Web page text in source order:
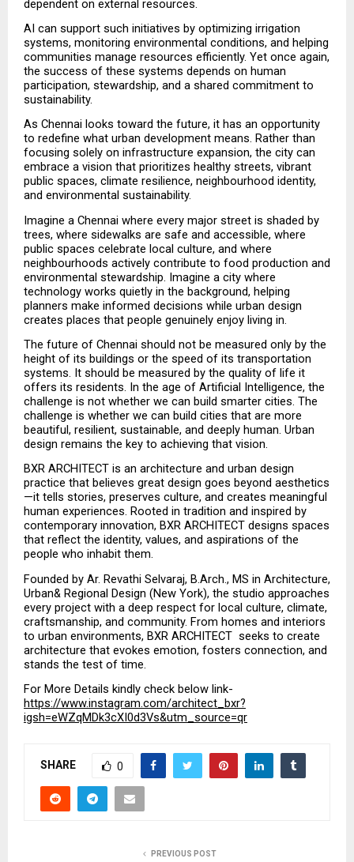
dependent on external resources.
AI can support such initiatives by optimizing irrigation
systems, monitoring environmental conditions, and helping
communities manage resources efficiently. Yet once again,
the success of these systems depends on human
participation, stewardship, and a shared commitment to
sustainability.
As Chennai looks toward the future, it has an opportunity
to redefine what urban development means. Rather than
focusing solely on infrastructure expansion, the city can
embrace a vision that prioritizes healthy streets, vibrant
public spaces, climate resilience, neighbourhood identity,
and environmental sustainability.
Imagine a Chennai where every major street is shaded by
trees, where sidewalks are safe and accessible, where
public spaces celebrate local culture, and where
neighbourhoods actively contribute to food production and
environmental stewardship. Imagine a city where
technology works quietly in the background, helping
planners make informed decisions while urban design
creates places that people genuinely enjoy living in.
The future of Chennai should not be measured only by the
height of its buildings or the speed of its transportation
systems. It should be measured by the quality of life it
offers its residents. In the age of Artificial Intelligence, the
challenge is not whether we can build smarter cities. The
challenge is whether we can build cities that are more
beautiful, resilient, sustainable, and deeply human. Urban
design remains the key to achieving that vision.
BXR ARCHITECT is an architecture and urban design
practice that believes great design goes beyond aesthetics
—it tells stories, preserves culture, and creates meaningful
human experiences. Rooted in tradition and inspired by
contemporary innovation, BXR ARCHITECT designs spaces
that reflect the identity, values, and aspirations of the
people who inhabit them.
Founded by Ar. Revathi Selvaraj, B.Arch., MS in Architecture,
Urban& Regional Design (New York), the studio approaches
every project with a deep respect for local culture, climate,
craftsmanship, and community. From homes and interiors
to urban environments, BXR ARCHITECT  seeks to create
architecture that evokes emotion, fosters connection, and
stands the test of time.
For More Details kindly check below link-
https://www.instagram.com/architect_bxr?
igsh=eWZqMDk3cXI0d3Vs&utm_source=qr
SHARE 0
PREVIOUS POST